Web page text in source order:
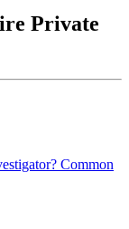
Private
Common